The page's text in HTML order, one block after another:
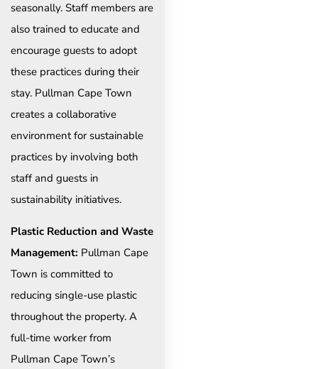
seasonally. Staff members are
also trained to educate and
encourage guests to adopt
these practices during their
stay. Pullman Cape Town
creates a collaborative
environment for sustainable
practices by involving both
staff and guests in
sustainability initiatives.
Plastic Reduction and Waste
Management: Pullman Cape
Town is committed to
reducing single-use plastic
throughout the property. A
full-time worker from
Pullman Cape Town’s